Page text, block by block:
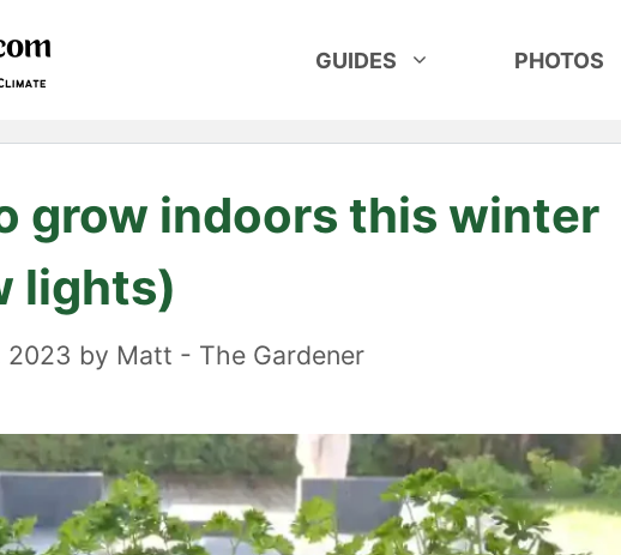
GUIDES PHOTOS
grow indoors this winter
lights)
2023 by Matt - The Gardener